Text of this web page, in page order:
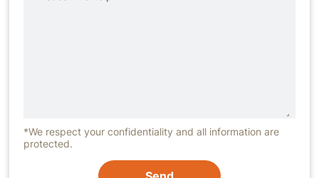
*We respect your confidentiality and all information are
protected.